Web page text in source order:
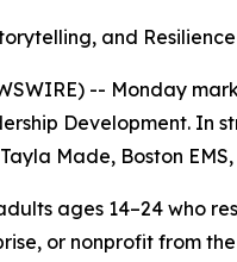
and
-- Monday
Development. In
Made, Boston
ages 14–24 who
or nonprofit from